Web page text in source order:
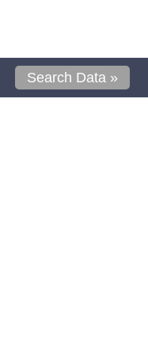
Search Data »